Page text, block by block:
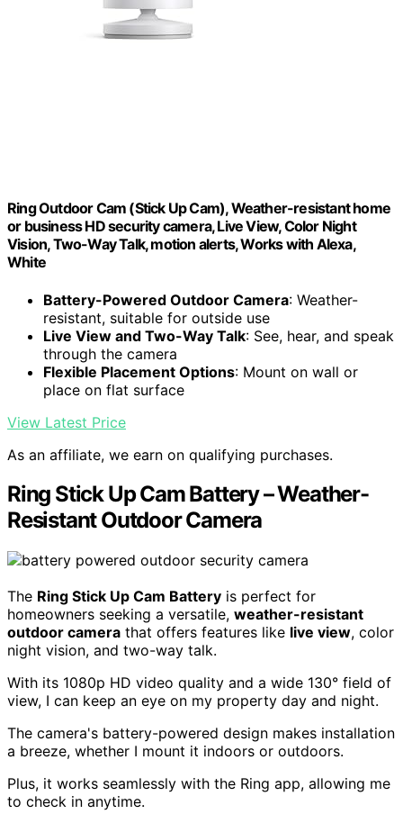
Ring Outdoor Cam (Stick Up Cam), Weather-resistant home
or business HD security camera, Live View, Color Night
Vision, Two-Way Talk, motion alerts, Works with Alexa,
White
Battery-Powered Outdoor Camera: Weather-
resistant, suitable for outside use
Live View and Two-Way Talk: See, hear, and speak
through the camera
Flexible Placement Options: Mount on wall or
place on flat surface
View Latest Price
As an affiliate, we earn on qualifying purchases.
Ring Stick Up Cam Battery – Weather-
Resistant Outdoor Camera
The Ring Stick Up Cam Battery is perfect for
homeowners seeking a versatile, weather-resistant
outdoor camera that offers features like live view, color
night vision, and two-way talk.
With its 1080p HD video quality and a wide 130° field of
view, I can keep an eye on my property day and night.
The camera's battery-powered design makes installation
a breeze, whether I mount it indoors or outdoors.
Plus, it works seamlessly with the Ring app, allowing me
to check in anytime.